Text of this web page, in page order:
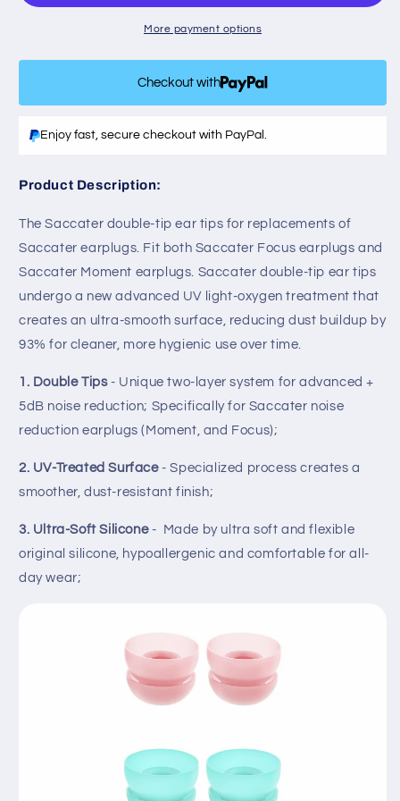
-
Ear
for
Noise
Earplugs,
5dB
-
Reusable
Silicone
Ear
for
Noise
Earplugs,
5dB
More payment options
Checkout with
Enjoy fast, secure checkout with PayPal.
Product Description:
The Saccater double-tip ear tips for replacements of
Saccater earplugs. Fit both Saccater Focus earplugs and
Saccater Moment earplugs. Saccater double-tip ear tips
undergo a new advanced UV light-oxygen treatment that
creates an ultra-smooth surface, reducing dust buildup by
93% for cleaner, more hygienic use over time.
1. Double Tips- Unique two-layer system for advanced +
5dB noise reduction; Specifically for Saccater noise
reduction earplugs (Moment, and Focus);
2. UV-Treated Surface- Specialized process creates a
smoother, dust-resistant finish;
3. Ultra-Soft Silicone - Made by ultra soft and flexible
original silicone, hypoallergenic and comfortable for all-
day wear;